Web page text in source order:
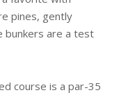
pines, gently
bunkers are a test
course is a par-35